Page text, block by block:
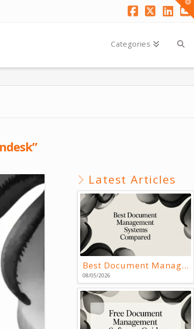
Facebook
X
Categories
Latest Articles
Best Document Management Systems Compared
08/05/2026